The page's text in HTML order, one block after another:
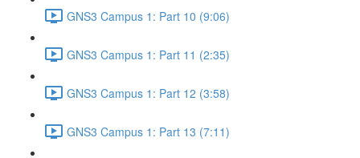
GNS3 Campus 1: Part 10 (9:06)
GNS3 Campus 1: Part 11 (2:35)
GNS3 Campus 1: Part 12 (3:58)
GNS3 Campus 1: Part 13 (7:11)